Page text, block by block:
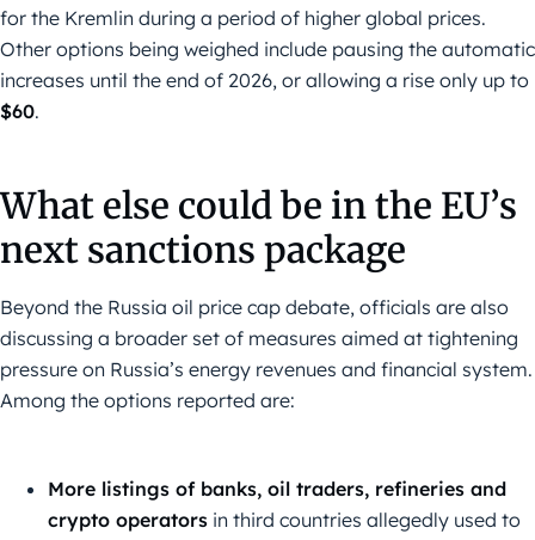
for the Kremlin during a period of higher global prices.
Other options being weighed include pausing the automatic
increases until the end of 2026, or allowing a rise only up to
$60.
What else could be in the EU’s
next sanctions package
Beyond the Russia oil price cap debate, officials are also
discussing a broader set of measures aimed at tightening
pressure on Russia’s energy revenues and financial system.
Among the options reported are:
More listings of banks, oil traders, refineries and
crypto operators in third countries allegedly used to